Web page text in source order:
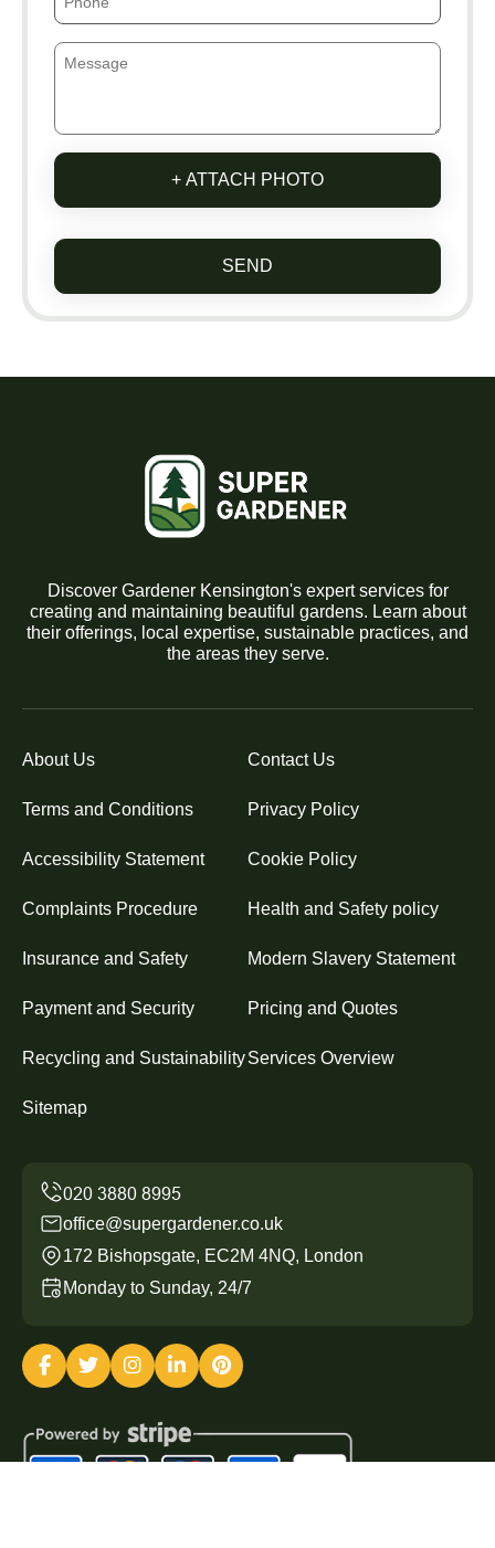
+ ATTACH PHOTO
SEND
Discover Gardener Kensington's expert services for
creating and maintaining beautiful gardens. Learn about
their offerings, local expertise, sustainable practices, and
the areas they serve.
About Us Contact Us
Terms and Conditions Privacy Policy
Accessibility Statement Cookie Policy
Complaints Procedure Health and Safety policy
Insurance and Safety Modern Slavery Statement
Payment and Security Pricing and Quotes
Recycling and SustainabilityServices Overview
Sitemap
office@supergardener.co.uk
172 Bishopsgate, EC2M 4NQ, London
Monday to Sunday, 24/7